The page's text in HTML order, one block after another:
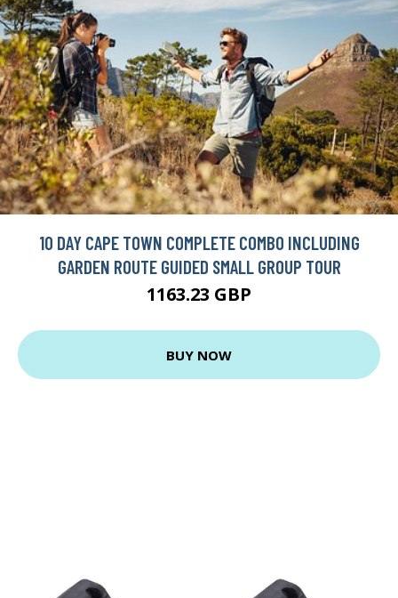
10 DAY CAPE TOWN COMPLETE COMBO INCLUDING
GARDEN ROUTE GUIDED SMALL GROUP TOUR
1163.23 GBP
BUY NOW